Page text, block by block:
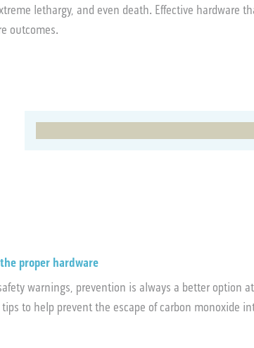
lethargy, and even death. Effective hardware
outcomes.
proper hardware
warnings, prevention is always a better option
to help prevent the escape of carbon monoxide